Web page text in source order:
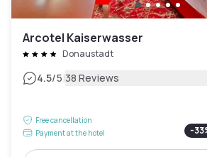
Arcotel Kaiserwasser
Donaustadt
4.5/5|38 Reviews
Free cancellation
Payment at the hotel
-33